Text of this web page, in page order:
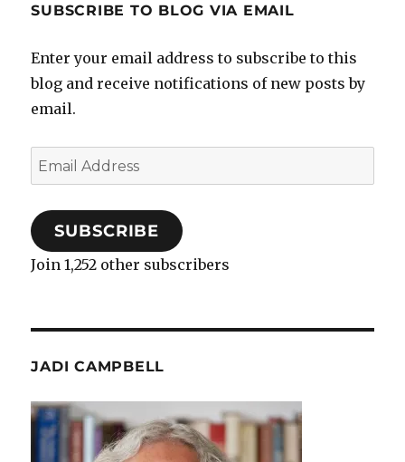
SUBSCRIBE TO BLOG VIA EMAIL
Enter your email address to subscribe to this
blog and receive notifications of new posts by
email.
Email
Address
SUBSCRIBE
Join 1,252 other subscribers
JADI CAMPBELL